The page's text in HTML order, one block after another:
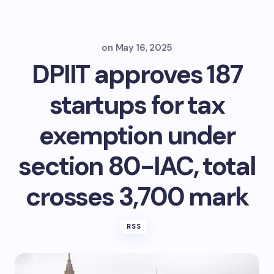
on May 16, 2025
DPIIT approves 187
startups for tax
exemption under
section 80-IAC, total
crosses 3,700 mark
RSS